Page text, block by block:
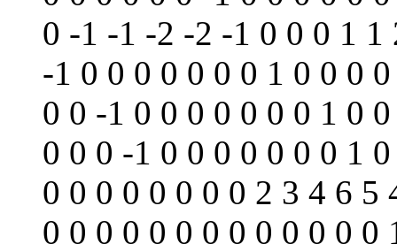
0 -1 -1 -2 -2 -1 0 0 0 1 1
-1 0 0 0 0 0 0 0 1 0 0 0
0 0 -1 0 0 0 0 0 0 0 1 0
0 0 0 -1 0 0 0 0 0 0 0 1
0 0 0 0 0 0 0 0 2 3 4 6 5
0 0 0 0 0 0 0 0 0 0 0 0 0